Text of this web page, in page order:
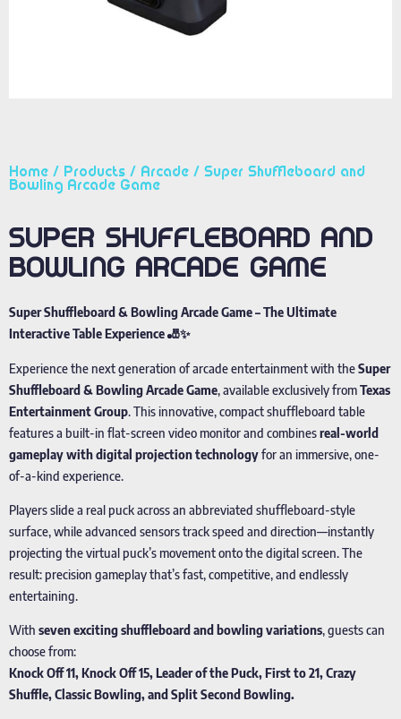
Home / Products / Arcade / Super Shuffleboard and
Bowling Arcade Game
SUPER SHUFFLEBOARD AND
BOWLING ARCADE GAME
Super Shuffleboard & Bowling Arcade Game – The Ultimate
Interactive Table Experience 🎳✨
Experience the next generation of arcade entertainment with theSuper
Shuffleboard & Bowling Arcade Game, available exclusively fromTexas
Entertainment Group. This innovative, compact shuffleboard table
features a built-in flat-screen video monitor and combinesreal-world
gameplay with digital projection technologyfor an immersive, one-
of-a-kind experience.
Players slide a real puck across an abbreviated shuffleboard-style
surface, while advanced sensors track speed and direction—instantly
projecting the virtual puck’s movement onto the digital screen. The
result: precision gameplay that’s fast, competitive, and endlessly
entertaining.
With seven exciting shuffleboard and bowling variations, guests can
choose from:
Knock Off 11, Knock Off 15, Leader of the Puck, First to 21, Crazy
Shuffle, Classic Bowling, and Split Second Bowling.